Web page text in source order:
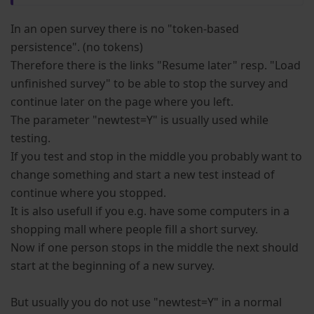
In an open survey there is no "token-based
persistence". (no tokens)
Therefore there is the links "Resume later" resp. "Load
unfinished survey" to be able to stop the survey and
continue later on the page where you left.
The parameter "newtest=Y" is usually used while
testing.
If you test and stop in the middle you probably want to
change something and start a new test instead of
continue where you stopped.
It is also usefull if you e.g. have some computers in a
shopping mall where people fill a short survey.
Now if one person stops in the middle the next should
start at the beginning of a new survey.
But usually you do not use "newtest=Y" in a normal